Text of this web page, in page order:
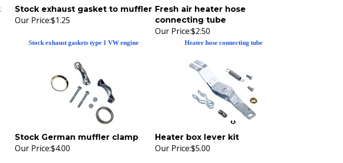
Stock exhaust gasket to muffler
Our Price: $1.25
Fresh air heater hose
connecting tube
Our Price: $2.50
Stock German muffler clamp
Our Price: $4.00
Heater box lever kit
Our Price: $5.00